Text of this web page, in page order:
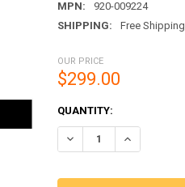
MPN:
920-009224
SHIPPING:
Free Shipping
OUR PRICE
$299.00
CURRENT
STOCK:
QUANTITY:
DECREASE QUANTITY
INCREASE